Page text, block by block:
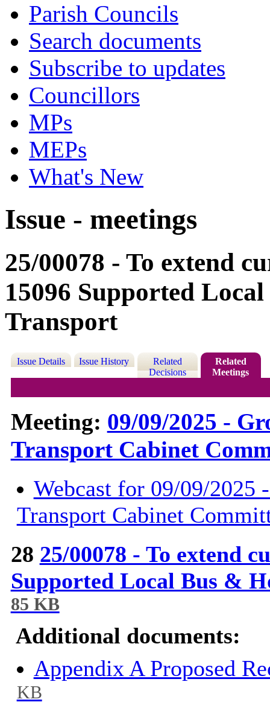
Parish Councils
Search documents
Subscribe to updates
Councillors
MPs
MEPs
What's New
Issue - meetings
25/00078 - To extend
15096 Supported
Transport
Issue Details Issue History
Related
Decisions
Related
Meetings
Meeting: 09/09/2025 -
Transport Cabinet
Webcast for 09/09/
Transport Cabinet
28 25/00078 - To extend
Supported Local Bus &
85 KB
Additional documents:
Appendix A Proposed
KB